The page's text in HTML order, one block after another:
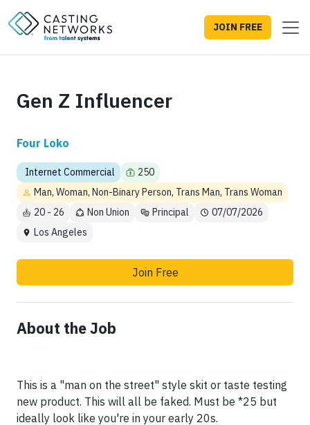
JOIN FREE
Gen Z Influencer
Four Loko
Internet Commercial
250
Man, Woman, Non-Binary Person, Trans Man, Trans Woman
20 - 26
Non Union Principal
07/07/2026
Los Angeles
Join Free
About the Job
This is a "man on the street" style skit or taste testing
new product. This will all be faked. Must be *25 but
ideally look like you're in your early 20s.